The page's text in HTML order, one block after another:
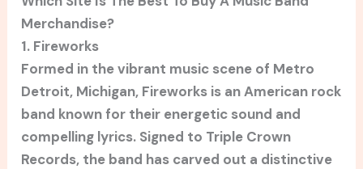
Merchandise?
1. Fireworks
Formed in the vibrant music scene of Metro
Detroit, Michigan, Fireworks is an American rock
band known for their energetic sound and
compelling lyrics. Signed to Triple Crown
Records, the band has carved out a distinctive